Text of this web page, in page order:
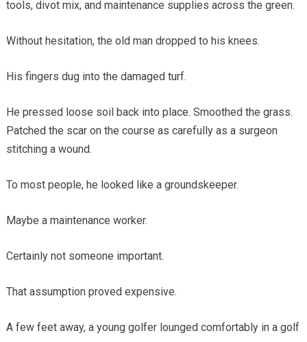
tools, divot mix, and maintenance supplies across the green.
Without hesitation, the old man dropped to his knees.
His fingers dug into the damaged turf.
He pressed loose soil back into place. Smoothed the grass.
Patched the scar on the course as carefully as a surgeon
stitching a wound.
To most people, he looked like a groundskeeper.
Maybe a maintenance worker.
Certainly not someone important.
That assumption proved expensive.
A few feet away, a young golfer lounged comfortably in a golf